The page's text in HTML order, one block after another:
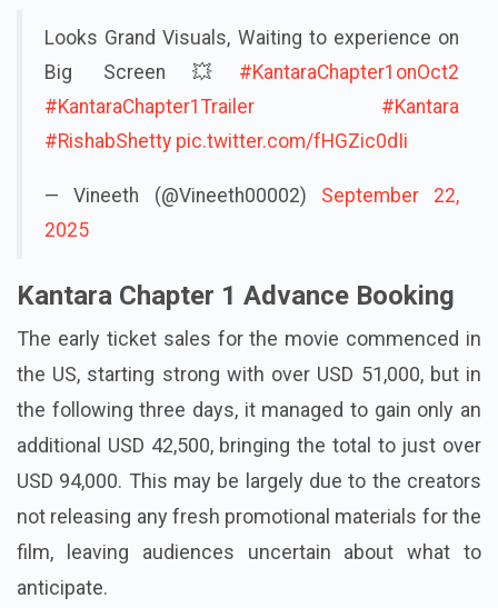
Looks Grand Visuals, Waiting to experience on
Big Screen💥 #KantaraChapter1onOct2
#KantaraChapter1Trailer
#Kantara
#RishabShetty pic.twitter.com/fHGZic0dIi
— Vineeth (@Vineeth00002) September 22,
2025
Kantara Chapter 1 Advance Booking
The early ticket sales for the movie commenced in
the US, starting strong with over USD 51,000, but in
the following three days, it managed to gain only an
additional USD 42,500, bringing the total to just over
USD 94,000. This may be largely due to the creators
not releasing any fresh promotional materials for the
film, leaving audiences uncertain about what to
anticipate.